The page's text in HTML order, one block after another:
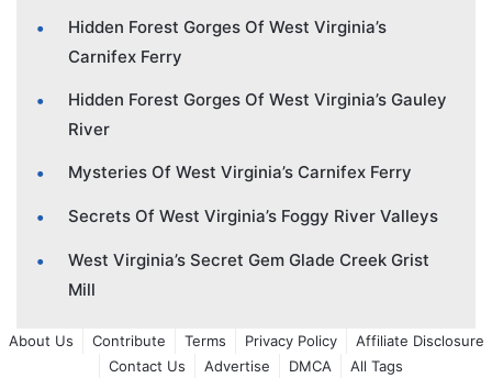
Hidden Forest Gorges Of West Virginia’s
Carnifex Ferry
Hidden Forest Gorges Of West Virginia’s Gauley
River
Mysteries Of West Virginia’s Carnifex Ferry
Secrets Of West Virginia’s Foggy River Valleys
West Virginia’s Secret Gem Glade Creek Grist
Mill
About Us Contribute Terms Privacy Policy
Affiliate Disclosure
Contact Us
Advertise DMCA All Tags